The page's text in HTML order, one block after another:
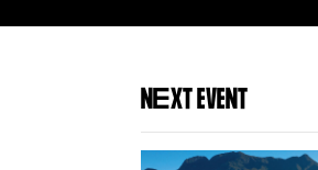
NEXT EVENT